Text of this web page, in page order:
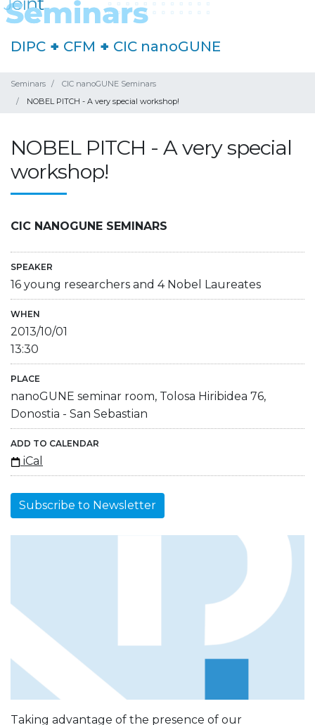
DIPC + CFM + CIC nanoGUNE
Seminars
CIC nanoGUNE Seminars
NOBEL PITCH - A very special workshop!
NOBEL PITCH - A very special
workshop!
CIC NANOGUNE SEMINARS
SPEAKER
16 young researchers and 4 Nobel Laureates
WHEN
2013/10/01
13:30
PLACE
nanoGUNE seminar room, Tolosa Hiribidea 76,
Donostia - San Sebastian
ADD TO CALENDAR
iCal
Subscribe to Newsletter
Taking advantage of the presence of our